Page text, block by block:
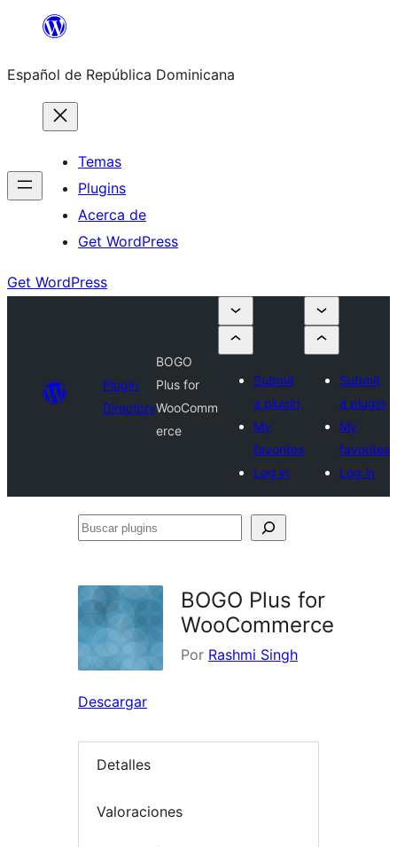
Saltar
contenido
Español de República Dominicana
Temas
Plugins
Acerca de
Get WordPress
Get WordPress
Plugin
Directory
BOGO
Plus for
WooComm
erce
Submit
a plugin
My
favorites
Log in
Submit
a plugin
My
favorites
Log in
Buscar
BOGO Plus for
WooCommerce
Por Rashmi Singh
Descargar
Detalles
Valoraciones